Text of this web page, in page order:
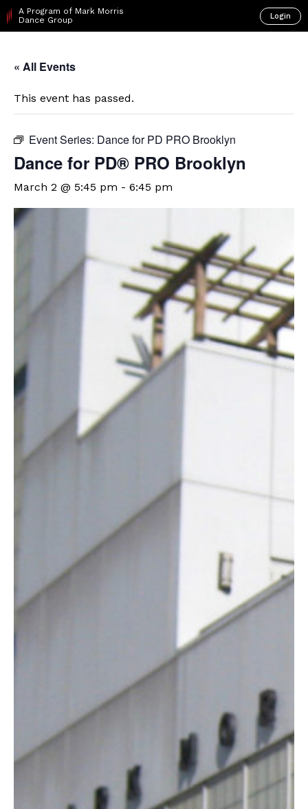
A Program of Mark Morris
Dance Group
Login
« All Events
This event has passed.
Event Series: Dance for PD PRO Brooklyn
Dance for PD​® PRO Brooklyn
March 2 @ 5:45 pm - 6:45 pm